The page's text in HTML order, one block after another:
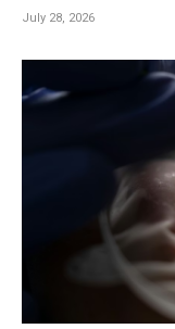
July 28, 2026